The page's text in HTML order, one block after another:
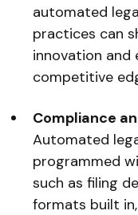
automated
practices can
innovation and
competitive
Compliance
Automated
programmed
such as filing
formats built